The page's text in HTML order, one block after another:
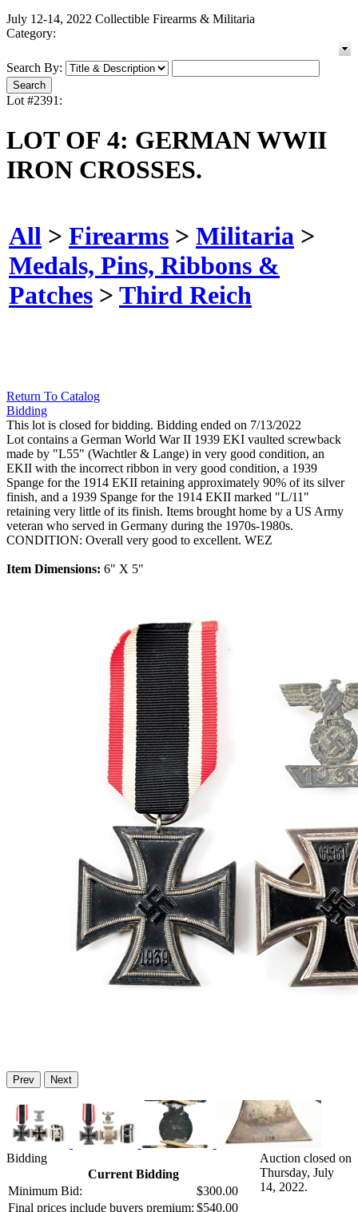
July 12-14, 2022 Collectible Firearms & Militaria
Category:
Search By:
Lot #2391:
LOT OF 4: GERMAN WWII
IRON CROSSES.
All > Firearms > Militaria >
Medals, Pins, Ribbons &
Patches > Third Reich
Return To Catalog
Bidding
This lot is closed for bidding. Bidding ended on 7/13/2022
Lot contains a German World War II 1939 EKI vaulted screwback
made by "L55" (Wachtler & Lange) in very good condition, an
EKII with the incorrect ribbon in very good condition, a 1939
Spange for the 1914 EKII retaining approximately 90% of its silver
finish, and a 1939 Spange for the 1914 EKII marked "L/11"
retaining very little of its finish. Items brought home by a US Army
veteran who served in Germany during the 1970s-1980s.
CONDITION: Overall very good to excellent. WEZ
Item Dimensions: 6" X 5"
Prev Next
Bidding
Current Bidding
Minimum Bid:
$300.00
Final prices include buyers premium: $540.00
Auction closed on
Thursday, July
14, 2022.